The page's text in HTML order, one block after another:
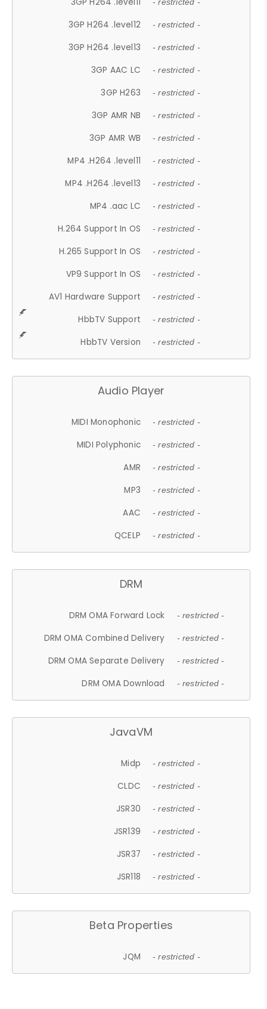
- restricted -
3GP H264 .level12 - restricted -
3GP H264 .level13 - restricted -
3GP AAC LC - restricted -
3GP H263 - restricted -
3GP AMR NB - restricted -
3GP AMR WB - restricted -
MP4 .H264 .level11 - restricted -
MP4 .H264 .level13 - restricted -
MP4 .aac LC - restricted -
H.264 Support In OS - restricted -
H.265 Support In OS - restricted -
VP9 Support In OS - restricted -
AV1 Hardware Support - restricted -
HbbTV Support - restricted -
HbbTV Version - restricted -
Audio Player
MIDI Monophonic - restricted -
MIDI Polyphonic - restricted -
AMR - restricted -
MP3 - restricted -
AAC - restricted -
QCELP - restricted -
DRM
DRM OMA Forward Lock - restricted -
DRM OMA Combined Delivery - restricted -
DRM OMA Separate Delivery - restricted -
DRM OMA Download - restricted -
JavaVM
Midp - restricted -
CLDC - restricted -
JSR30 - restricted -
JSR139 - restricted -
JSR37 - restricted -
JSR118 - restricted -
Beta Properties
JQM - restricted -